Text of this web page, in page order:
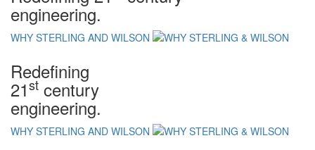
engineering.
WHY STERLING AND WILSON
Redefining
21st century
engineering.
WHY STERLING AND WILSON